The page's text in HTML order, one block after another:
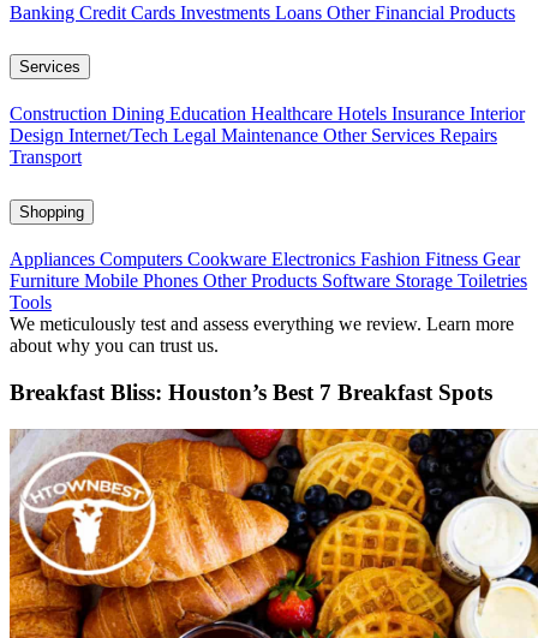
Banking Credit Cards Investments Loans Other Financial Products
Services
Construction Dining Education Healthcare Hotels Insurance Interior
Design Internet/Tech Legal Maintenance Other Services Repairs
Transport
Shopping
Appliances Computers Cookware Electronics Fashion Fitness Gear
Furniture Mobile Phones Other Products Software Storage Toiletries
Tools
We meticulously test and assess everything we review. Learn more
about why you can trust us.
Breakfast Bliss: Houston’s Best 7 Breakfast Spots